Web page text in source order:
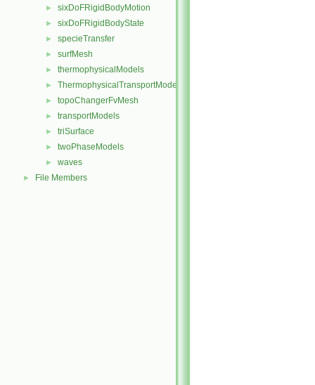
► sixDoFRigidBodyMotion
► sixDoFRigidBodyState
► specieTransfer
► surfMesh
► thermophysicalModels
► ThermophysicalTransportModels
► topoChangerFvMesh
► transportModels
► triSurface
► twoPhaseModels
► waves
► File Members